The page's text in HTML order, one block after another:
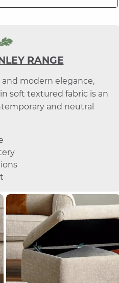
RANGE
modern elegance,
soft textured fabric is an
and neutral